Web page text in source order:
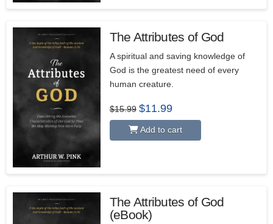
5.00
The Attributes of God
A spiritual and saving knowledge of
God is the greatest need of every
human creature.
$15.99 Original
price
was:
$15.99.
$11.99Current
is:
$11.99.
Add to cart
The Attributes of God
(eBook)